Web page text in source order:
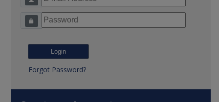
Forgot Password?